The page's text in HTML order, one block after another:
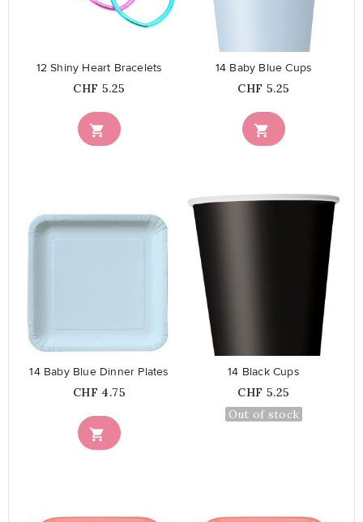

12 Shiny Heart Bracelets
Price
CHF 5.25

14 Baby Blue Cups
Price
CHF 5.25

14 Baby Blue Dinner Plates
Price
CHF 4.75
favorite_border
14 Black Cups
Price
CHF 5.25
Out of stock